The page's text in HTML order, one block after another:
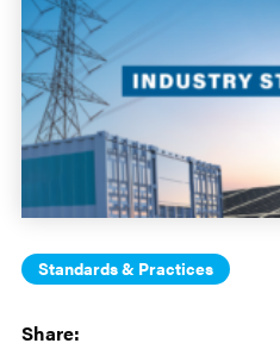
Standards & Practices
Share: